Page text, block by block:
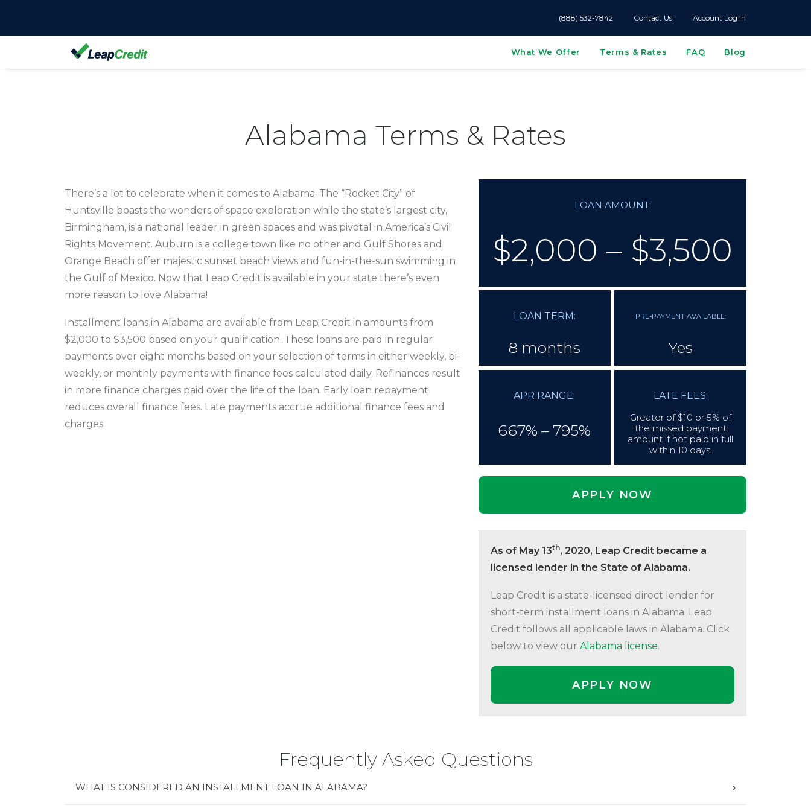
(888) 532-7842 Contact Us Account Log In
What We Offer Terms & Rates FAQ Blog
Alabama Terms & Rates
There’s a lot to celebrate when it comes to Alabama. The “Rocket City” of
Huntsville boasts the wonders of space exploration while the state’s largest city,
Birmingham, is a national leader in green spaces and was pivotal in America’s Civil
Rights Movement. Auburn is a college town like no other and Gulf Shores and
Orange Beach offer majestic sunset beach views and fun-in-the-sun swimming in
the Gulf of Mexico. Now that Leap Credit is available in your state there’s even
more reason to love Alabama!
Installment loans in Alabama are available from Leap Credit in amounts from
$2,000 to $3,500 based on your qualification. These loans are paid in regular
payments over eight months based on your selection of terms in either weekly, bi-
weekly, or monthly payments with finance fees calculated daily. Refinances result
in more finance charges paid over the life of the loan. Early loan repayment
reduces overall finance fees. Late payments accrue additional finance fees and
charges.
LOAN AMOUNT:
$2,000 – $3,500
LOAN TERM:
8 months
PRE-PAYMENT AVAILABLE:
Yes
APR RANGE:
667% – 795%
LATE FEES:
Greater of $10 or 5% of
the missed payment
amount if not paid in full
within 10 days.
APPLY NOW
As of May 13th, 2020, Leap Credit became a
licensed lender in the State of Alabama.
Leap Credit is a state-licensed direct lender for
short-term installment loans in Alabama. Leap
Credit follows all applicable laws in Alabama. Click
below to view our Alabama license.
APPLY NOW
Frequently Asked Questions
WHAT IS CONSIDERED AN INSTALLMENT LOAN IN ALABAMA?